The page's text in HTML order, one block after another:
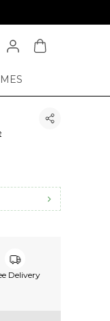
Delivery